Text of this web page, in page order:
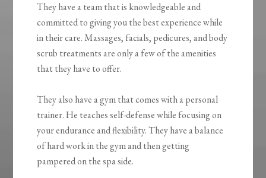
They have a team that is knowledgeable and
committed to giving you the best experience while
in their care. Massages, facials, pedicures, and body
scrub treatments are only a few of the amenities
that they have to offer.
They also have a gym that comes with a personal
trainer. He teaches self-defense while focusing on
your endurance and flexibility. They have a balance
of hard work in the gym and then getting
pampered on the spa side.